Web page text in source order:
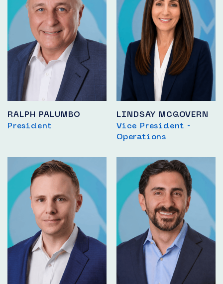
RALPH PALUMBO
President
LINDSAY MCGOVERN
Vice President -
Operations